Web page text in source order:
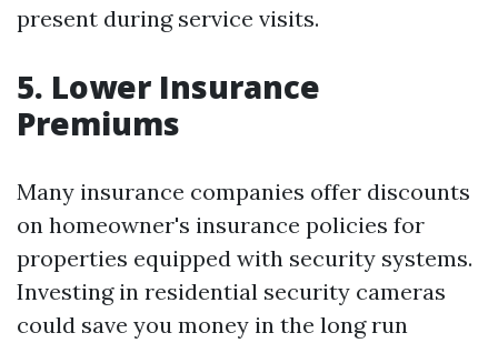
present during service visits.
5. Lower Insurance
Premiums
Many insurance companies offer discounts
on homeowner's insurance policies for
properties equipped with security systems.
Investing in residential security cameras
could save you money in the long run